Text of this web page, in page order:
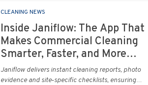
CLEANING NEWS
Inside Janiflow: The App That
Makes Commercial Cleaning
Smarter, Faster, and More
Transparent
Janiflow delivers instant cleaning reports, photo
evidence and site‑specific checklists, ensuring